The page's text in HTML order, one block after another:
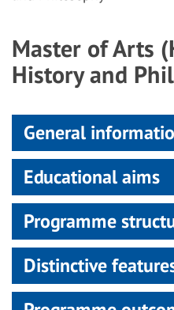
Master of Arts
History and
General
Educational aims
Programme
Distinctive